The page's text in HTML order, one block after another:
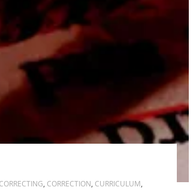
CORRECTING, CORRECTION, CURRICULUM,